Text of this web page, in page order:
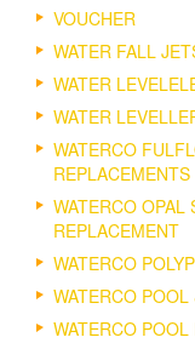
VOUCHER
WATER FALL
WATER
WATER
WATERCO
REPLACEMENTS
WATERCO OPAL
REPLACEMENT
WATERCO
WATERCO
WATERCO POOL